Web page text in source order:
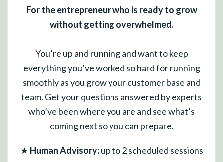
For the entrepreneur who is ready to grow
without getting overwhelmed.
You’re up and running and want to keep
everything you’ve worked so hard for running
smoothly as you grow your customer base and
team. Get your questions answered by experts
who’ve been where you are and see what’s
coming next so you can prepare.
★ Human Advisory:up to 2 scheduled sessions